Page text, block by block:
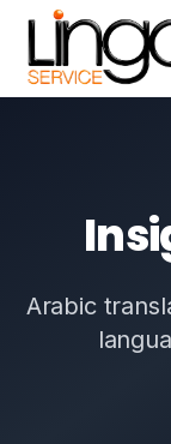
Arabic